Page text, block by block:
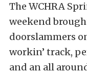
The WCHRA
weekend
doorslammers
workin’ track,
and an all